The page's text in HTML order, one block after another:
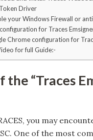
Driver
your Windows Firewall or
for Traces
Chrome configuration for
for full Guide:-
the “Traces
you may
One of the most